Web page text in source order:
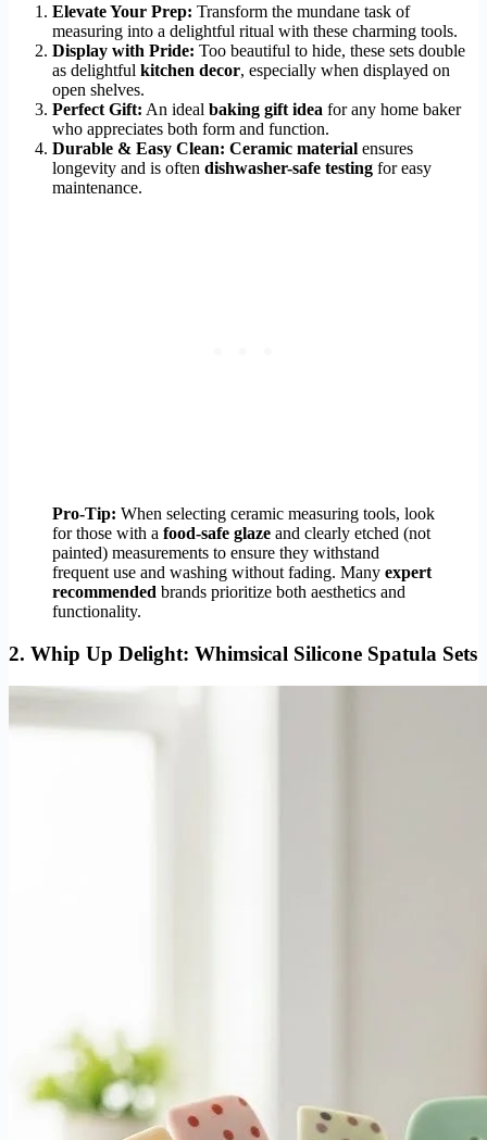
Elevate Your Prep: Transform the mundane task of
measuring into a delightful ritual with these charming tools.
Display with Pride: Too beautiful to hide, these sets double
as delightful kitchen decor, especially when displayed on
open shelves.
Perfect Gift: An ideal baking gift idea for any home baker
who appreciates both form and function.
Durable & Easy Clean: Ceramic material ensures
longevity and is often dishwasher-safe testing for easy
maintenance.
Pro-Tip: When selecting ceramic measuring tools, look
for those with a food-safe glaze and clearly etched (not
painted) measurements to ensure they withstand
frequent use and washing without fading. Many expert
recommended brands prioritize both aesthetics and
functionality.
2. Whip Up Delight: Whimsical Silicone Spatula Sets